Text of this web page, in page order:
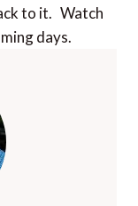
to it. Watch
days.